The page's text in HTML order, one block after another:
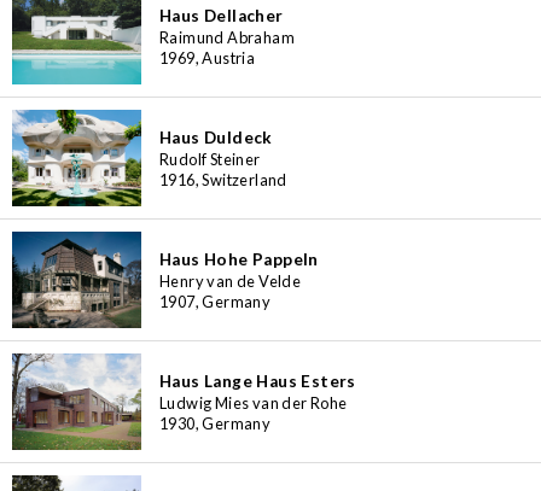
Haus Dellacher
Raimund Abraham
1969, Austria
Haus Duldeck
Rudolf Steiner
1916, Switzerland
Haus Hohe Pappeln
Henry van de Velde
1907, Germany
Haus Lange Haus Esters
Ludwig Mies van der Rohe
1930, Germany